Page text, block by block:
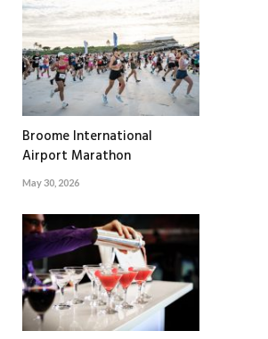
Broome International
Airport Marathon
May 30, 2026